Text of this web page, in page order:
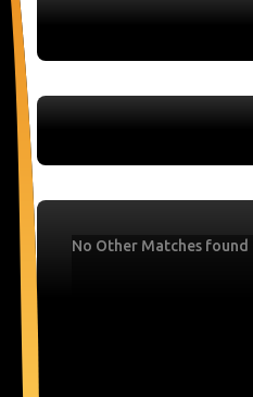
No Other Matches found